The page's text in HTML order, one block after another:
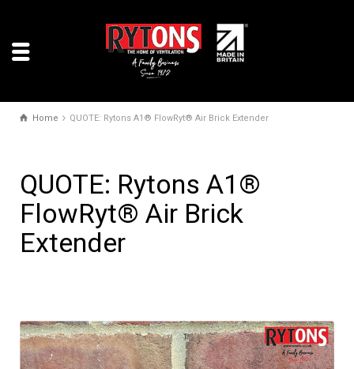
Home QUOTE: Rytons A1® FlowRyt® Air Brick Extender
QUOTE: Rytons A1®
FlowRyt® Air Brick
Extender